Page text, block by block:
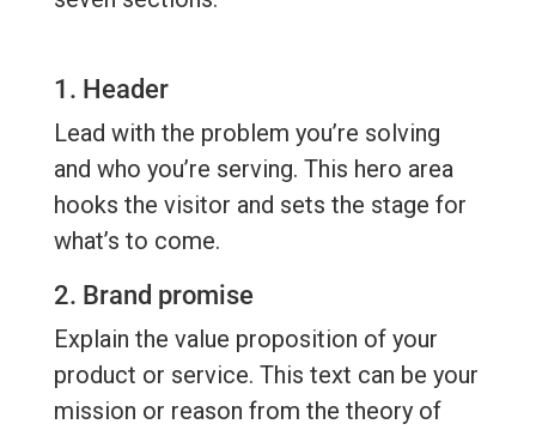
1. Header
Lead with the problem you’re solving
and who you’re serving. This hero area
hooks the visitor and sets the stage for
what’s to come.
2. Brand promise
Explain the value proposition of your
product or service. This text can be your
mission or reason from the theory of